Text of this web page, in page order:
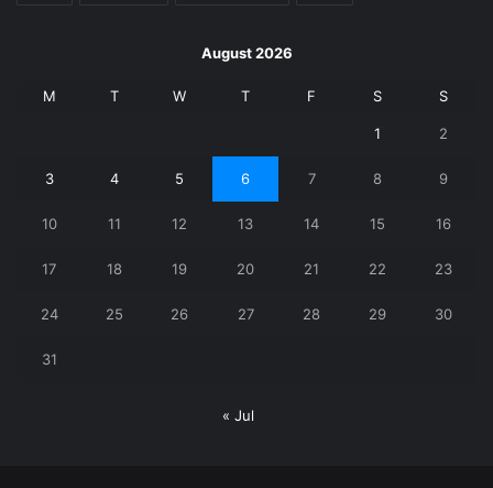
August 2026
M T W T F S S
1 2
3 4 5 6 7 8 9
10 11 12 13 14 15 16
17 18 19 20 21 22 23
24 25 26 27 28 29 30
31
« Jul